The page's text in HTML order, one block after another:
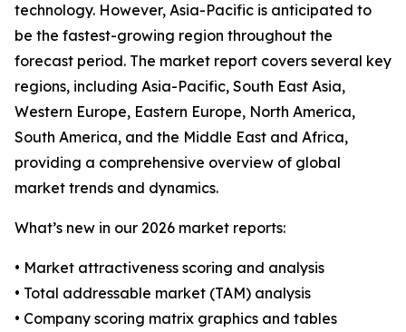
technology. However, Asia-Pacific is anticipated to
be the fastest-growing region throughout the
forecast period. The market report covers several key
regions, including Asia-Pacific, South East Asia,
Western Europe, Eastern Europe, North America,
South America, and the Middle East and Africa,
providing a comprehensive overview of global
market trends and dynamics.
What’s new in our 2026 market reports:
• Market attractiveness scoring and analysis
• Total addressable market (TAM) analysis
• Company scoring matrix graphics and tables